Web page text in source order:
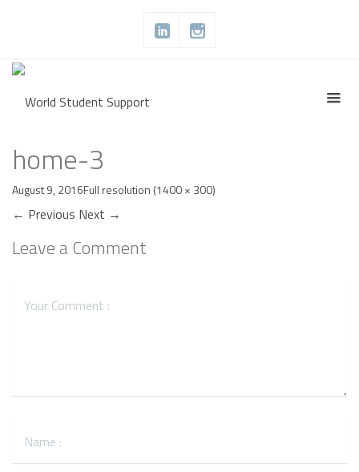
home-3
August 9, 2016Full resolution (1400 × 300)
← Previous Next →
Leave a Comment